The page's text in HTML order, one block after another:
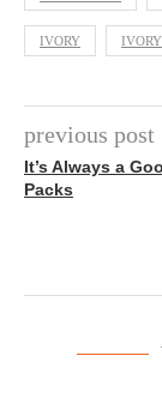
IVORY
previous post
It’s Always a
Packs